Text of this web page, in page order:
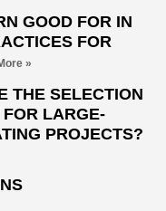
GOOD FOR IN
FOR
»
THE SELECTION
LARGE-
PROJECTS?